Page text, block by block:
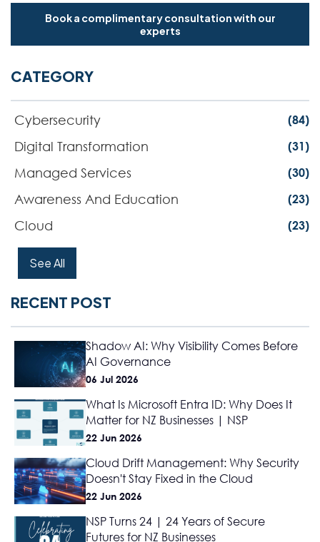
Book a complimentary consultation with our
experts
CATEGORY
Cybersecurity (84)
Digital Transformation (31)
Managed Services (30)
Awareness And Education (23)
Cloud (23)
See All
RECENT POST
Shadow AI: Why Visibility Comes Before
AI Governance
06 Jul 2026
What Is Microsoft Entra ID: Why Does It
Matter for NZ Businesses | NSP
22 Jun 2026
Cloud Drift Management: Why Security
Doesn't Stay Fixed in the Cloud
22 Jun 2026
NSP Turns 24 | 24 Years of Secure
Futures for NZ Businesses